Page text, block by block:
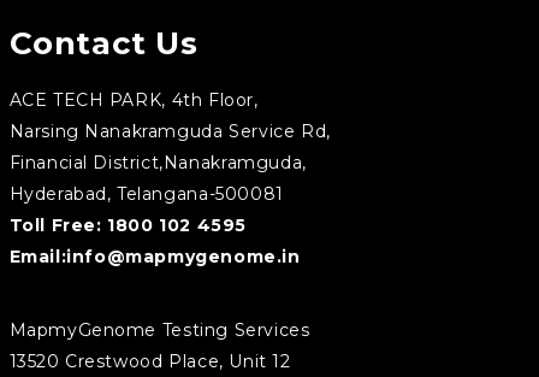
Contact Us
ACE TECH PARK, 4th Floor,
Narsing Nanakramguda Service Rd,
Financial District,Nanakramguda,
Hyderabad, Telangana-500081
Toll Free: 1800 102 4595
Email:info@mapmygenome.in
MapmyGenome Testing Services
13520 Crestwood Place, Unit 12